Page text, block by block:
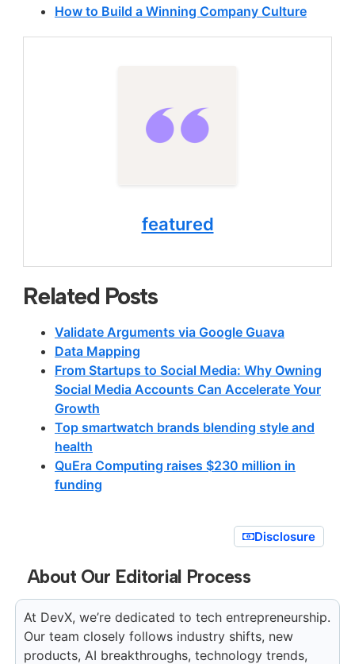
How to Build a Winning Company Culture
featured
Related Posts
Validate Arguments via Google Guava
Data Mapping
From Startups to Social Media: Why Owning
Social Media Accounts Can Accelerate Your
Growth
Top smartwatch brands blending style and
health
QuEra Computing raises $230 million in
funding
Disclosure
About Our Editorial Process
At DevX, we’re dedicated to tech entrepreneurship.
Our team closely follows industry shifts, new
products, AI breakthroughs, technology trends,